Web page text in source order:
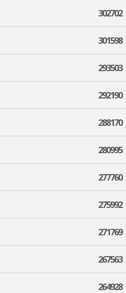
302702
301598
293503
292190
288170
280995
277760
275992
271769
267563
264928